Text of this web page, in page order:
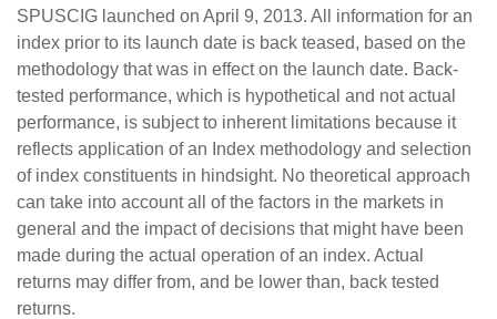
SPUSCIG launched on April 9, 2013. All information for an
index prior to its launch date is back teased, based on the
methodology that was in effect on the launch date. Back-
tested performance, which is hypothetical and not actual
performance, is subject to inherent limitations because it
reflects application of an Index methodology and selection
of index constituents in hindsight. No theoretical approach
can take into account all of the factors in the markets in
general and the impact of decisions that might have been
made during the actual operation of an index. Actual
returns may differ from, and be lower than, back tested
returns.